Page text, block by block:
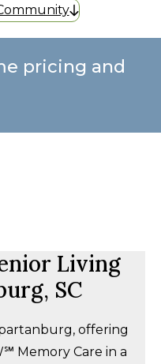
pricing and
Living
SC
offering
Memory Care in a